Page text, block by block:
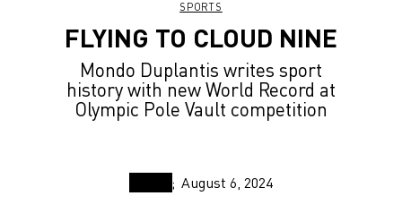
SPORTS
FLYING TO CLOUD NINE
Mondo Duplantis writes sport
history with new World Record at
Olympic Pole Vault competition
August 6, 2024